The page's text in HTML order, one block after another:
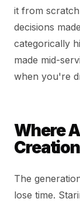
it from
decisions
categorically
made mid-
when you're
Where
The
lose time.